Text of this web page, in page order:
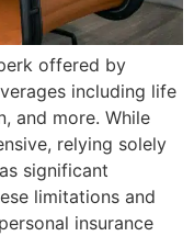
offered by
including life
and more. While
relying solely
significant
limitations and
insurance